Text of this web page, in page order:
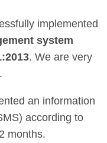
implemented
system
. We are very
an information
according to
months.